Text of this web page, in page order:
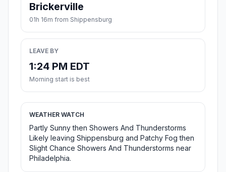
Brickerville
01h 16m from Shippensburg
LEAVE BY
1:24 PM EDT
Morning start is best
WEATHER WATCH
Partly Sunny then Showers And Thunderstorms
Likely leaving Shippensburg and Patchy Fog then
Slight Chance Showers And Thunderstorms near
Philadelphia.